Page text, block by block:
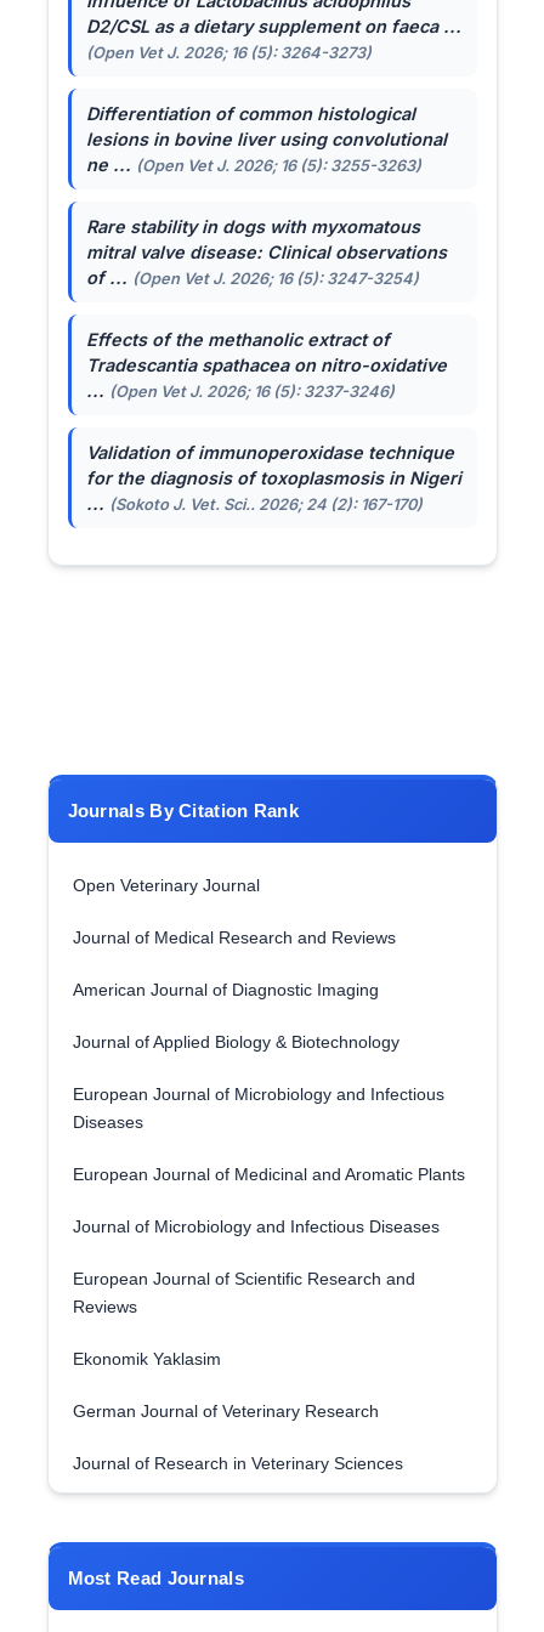
D2/CSL as a dietary supplement on faeca ...
(Open Vet J. 2026; 16 (5): 3264-3273)
Differentiation of common histological
lesions in bovine liver using convolutional
ne ... (Open Vet J. 2026; 16 (5): 3255-3263)
Rare stability in dogs with myxomatous
mitral valve disease: Clinical observations
of ... (Open Vet J. 2026; 16 (5): 3247-3254)
Effects of the methanolic extract of
Tradescantia spathaceaon nitro-oxidative
... (Open Vet J. 2026; 16 (5): 3237-3246)
Validation of immunoperoxidase technique
for the diagnosis of toxoplasmosis in Nigeri
... (Sokoto J. Vet. Sci.. 2026; 24 (2): 167-170)
Journals By Citation Rank
Open Veterinary Journal
Journal of Medical Research and Reviews
American Journal of Diagnostic Imaging
Journal of Applied Biology & Biotechnology
European Journal of Microbiology and Infectious
Diseases
European Journal of Medicinal and Aromatic Plants
Journal of Microbiology and Infectious Diseases
European Journal of Scientific Research and
Reviews
Ekonomik Yaklasim
German Journal of Veterinary Research
Journal of Research in Veterinary Sciences
Most Read Journals